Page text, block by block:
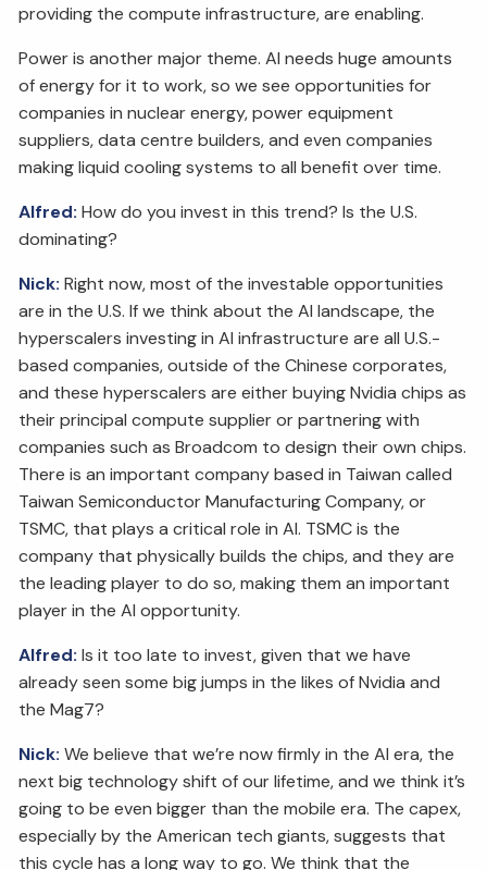
providing the compute infrastructure, are enabling.
Power is another major theme. AI needs huge amounts
of energy for it to work, so we see opportunities for
companies in nuclear energy, power equipment
suppliers, data centre builders, and even companies
making liquid cooling systems to all benefit over time.
Alfred: How do you invest in this trend? Is the U.S.
dominating?
Nick: Right now, most of the investable opportunities
are in the U.S. If we think about the AI landscape, the
hyperscalers investing in AI infrastructure are all U.S.-
based companies, outside of the Chinese corporates,
and these hyperscalers are either buying Nvidia chips as
their principal compute supplier or partnering with
companies such as Broadcom to design their own chips.
There is an important company based in Taiwan called
Taiwan Semiconductor Manufacturing Company, or
TSMC, that plays a critical role in AI. TSMC is the
company that physically builds the chips, and they are
the leading player to do so, making them an important
player in the AI opportunity.
Alfred: Is it too late to invest, given that we have
already seen some big jumps in the likes of Nvidia and
the Mag7?
Nick: We believe that we’re now firmly in the AI era, the
next big technology shift of our lifetime, and we think it’s
going to be even bigger than the mobile era. The capex,
especially by the American tech giants, suggests that
this cycle has a long way to go. We think that the